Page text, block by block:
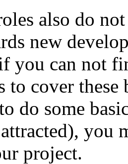
also do
new
you can not
to cover these
do some
you
project.